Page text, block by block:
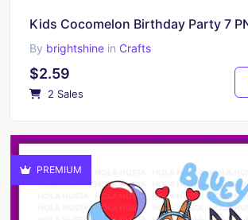
By brightshine in Crafts
$2.59
2 Sales
PREMIUM